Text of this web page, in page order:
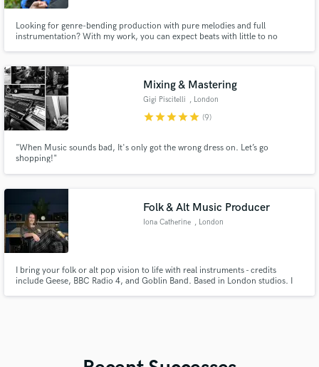
Looking for genre-bending production with pure melodies and full
instrumentation? With my work, you can expect beats with little to no
beats, to material that can be played in a movie, I got you covered.
Mixing & Mastering
Gigi Piscitelli , London
starstarstarstarstar (9)
"When Music sounds bad, It's only got the wrong dress on. Let’s go
shopping!"
Folk & Alt Music Producer
Iona Catherine , London
I bring your folk or alt pop vision to life with real instruments - credits
include Geese, BBC Radio 4, and Goblin Band. Based in London studios. I